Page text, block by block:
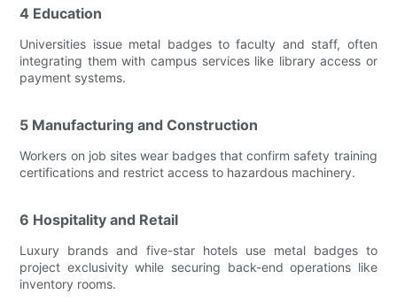
4 Education
Universities issue metal badges to faculty and staff, often
integrating them with campus services like library access or
payment systems.
5 Manufacturing and Construction
Workers on job sites wear badges that confirm safety training
certifications and restrict access to hazardous machinery.
6 Hospitality and Retail
Luxury brands and five-star hotels use metal badges to
project exclusivity while securing back-end operations like
inventory rooms.